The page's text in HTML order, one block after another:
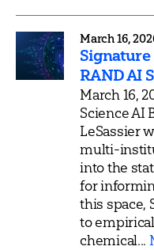
March 16,
Signature
RAND AI
March 16,
Science AI
LeSassier
multi-
into the
for
this space,
to
chemical...